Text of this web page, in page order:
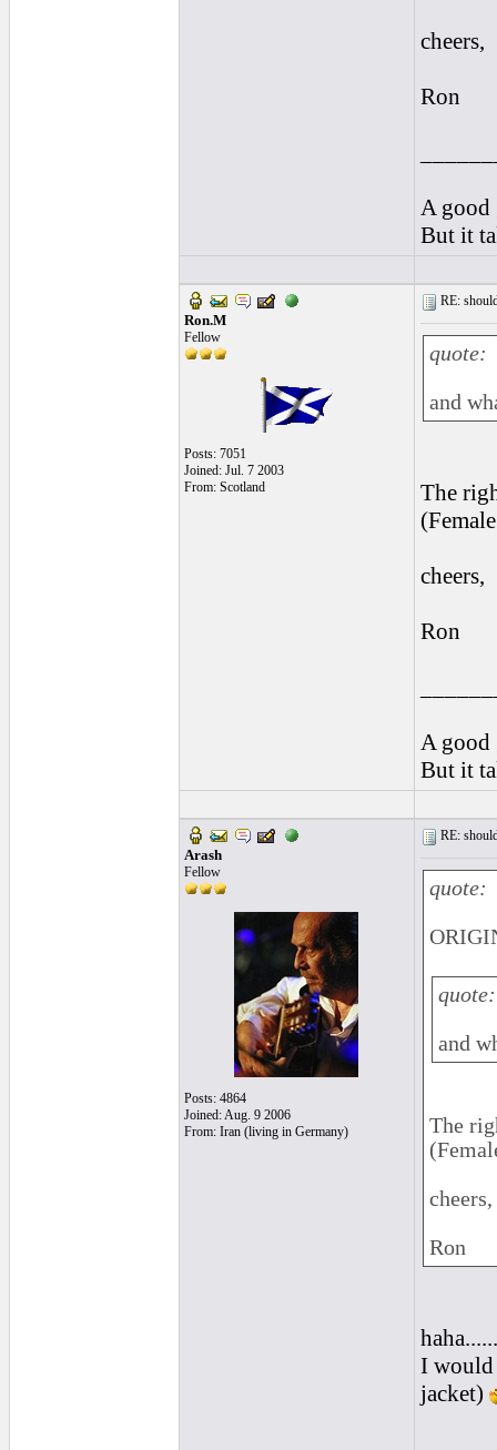
cheers,
Ron
A good
But it
Ron.M
Fellow
Posts: 7051
Joined: Jul. 7 2003
From: Scotland
RE:
quote:
and
The
cheers,
Ron
A good
But it
Arash
Fellow
Posts: 4864
Joined: Aug. 9 2006
From: Iran (living in Germany)
RE:
quote:
quote:
and
The
cheers,
Ron
I would
jacket)